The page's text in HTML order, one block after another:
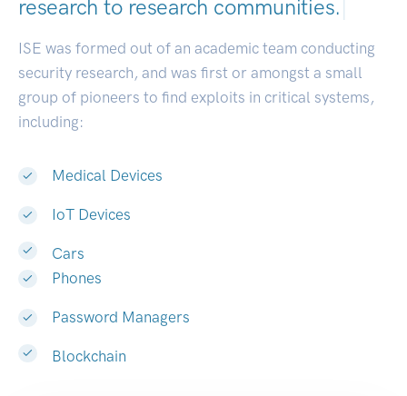
research to research communities.|
ISE was formed out of an academic team conducting
security research, and was first or amongst a small
group of pioneers to find exploits in critical systems,
including:
Medical Devices
IoT Devices
Cars
Phones
Password Managers
Blockchain